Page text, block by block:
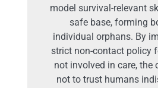
model survival-relevant
safe base, forming
individual orphans. By
strict non-contact policy
not involved in care, the
not to trust humans